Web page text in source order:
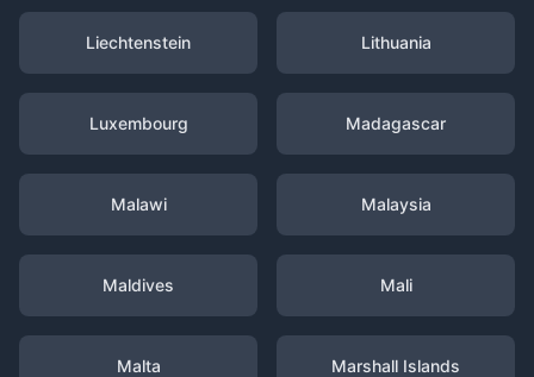
Liechtenstein Lithuania
Luxembourg Madagascar
Malawi Malaysia
Maldives Mali
Malta Marshall Islands